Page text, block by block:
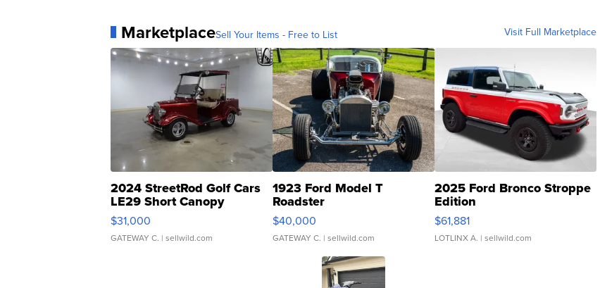
MarketplaceSell Your Items - Free to List Visit Full Marketplace
2024 StreetRod Golf Cars
LE29 Short Canopy
$31,000
GATEWAY C. | sellwild.com
1923 Ford Model T
Roadster
$40,000
GATEWAY C. | sellwild.com
2025 Ford Bronco Stroppe
Edition
$61,881
LOTLINX A. | sellwild.com